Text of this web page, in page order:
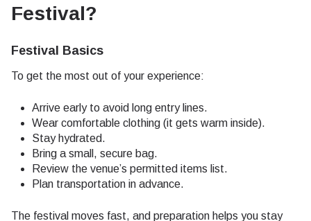
Festival?
Festival Basics
To get the most out of your experience:
Arrive early to avoid long entry lines.
Wear comfortable clothing (it gets warm inside).
Stay hydrated.
Bring a small, secure bag.
Review the venue’s permitted items list.
Plan transportation in advance.
The festival moves fast, and preparation helps you stay